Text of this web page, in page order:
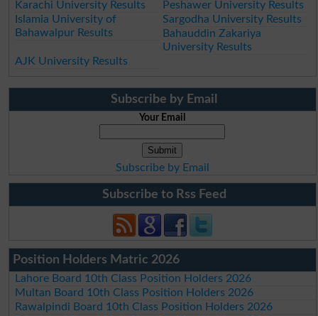
Karachi University Results
Peshawer University Results
Islamia University of
Bahawalpur Results
Sargodha University Results
Bahauddin Zakariya
University Results
AJK University Results
Subscribe by Email
Your Email
Subscribe by Email
Subscribe to Rss Feed
Position Holders Matric 2026
Lahore Board 10th Class Position Holders 2026
Multan Board 10th Class Position Holders 2026
Rawalpindi Board 10th Class Position Holders 2026